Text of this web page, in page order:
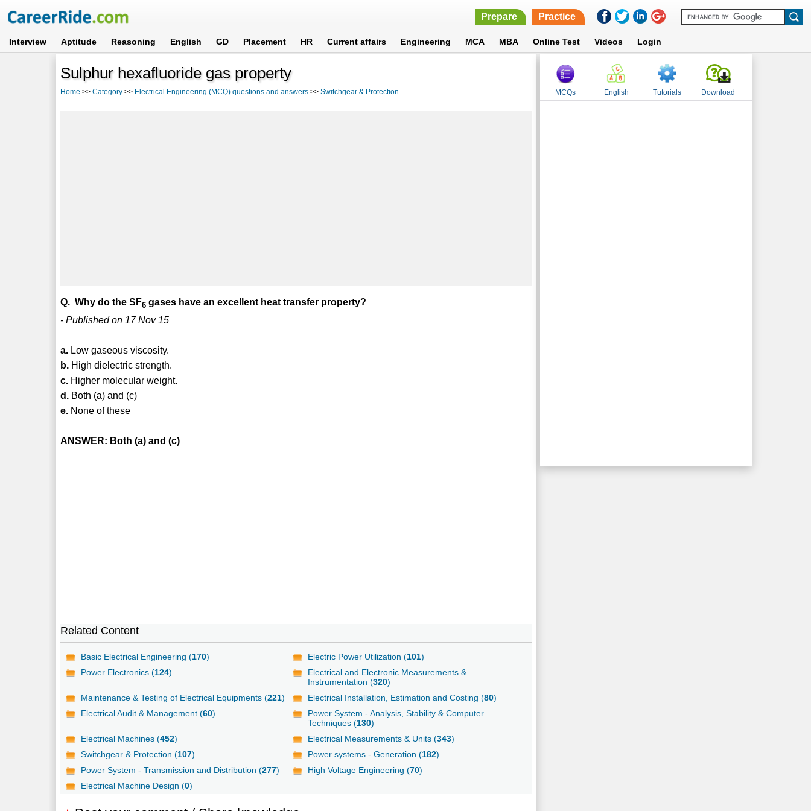
Prepare Practice
Interview Aptitude Reasoning English GD Placement HR Current affairs Engineering MCA MBA Online Test Videos Login
Sulphur hexafluoride gas property
Home >>Category >> Electrical Engineering (MCQ) questions and answers >>Switchgear & Protection
Q. Why do the SF6 gases have an excellent heat transfer property?
- Published on 17 Nov 15
a. Low gaseous viscosity.
b. High dielectric strength.
c. Higher molecular weight.
d. Both (a) and (c)
e. None of these
ANSWER: Both (a) and (c)
Related Content
Basic Electrical Engineering (170) Electric Power Utilization (101)
Power Electronics (124)
Electrical and Electronic Measurements &
Instrumentation (320)
Maintenance & Testing of Electrical Equipments (221) Electrical Installation, Estimation and Costing (80)
Electrical Audit & Management (60)
Power System - Analysis, Stability & Computer
Techniques (130)
Electrical Machines (452) Electrical Measurements & Units (343)
Switchgear & Protection (107) Power systems - Generation (182)
Power System - Transmission and Distribution (277) High Voltage Engineering (70)
Electrical Machine Design (0)
MCQs English Tutorials Download